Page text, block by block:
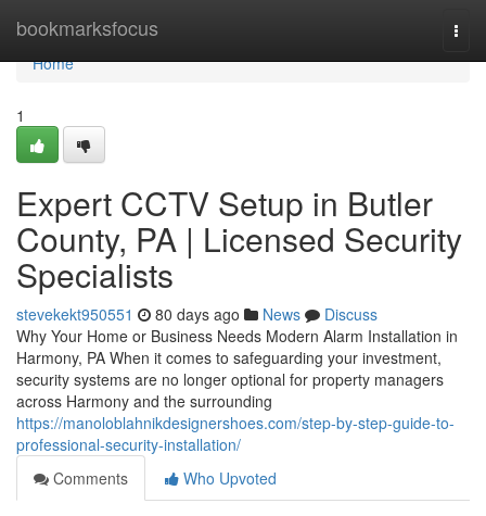
bookmarksfocus
Home
Home
1
Expert CCTV Setup in Butler
County, PA | Licensed Security
Specialists
stevekekt950551 80 days ago News
Discuss
Why Your Home or Business Needs Modern Alarm Installation in
Harmony, PA When it comes to safeguarding your investment,
security systems are no longer optional for property managers
across Harmony and the surrounding
https://manoloblahnikdesignershoes.com/step-by-step-guide-to-
professional-security-installation/
Comments
Who Upvoted